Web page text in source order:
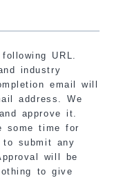
URL.
industry
email will
address. We
approve it.
some time for
submit any
will be
to give